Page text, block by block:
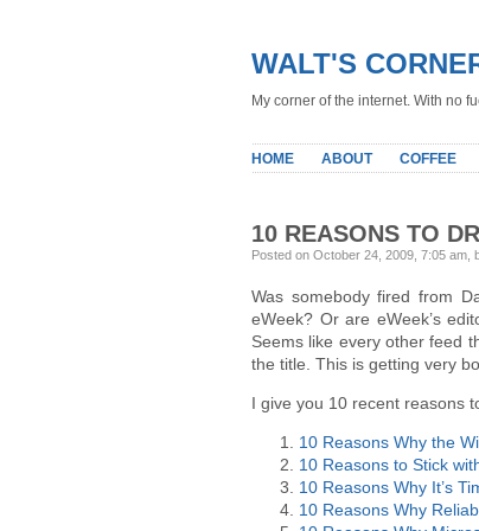
WALT'S
My corner of the internet. With no
HOME ABOUT COFFEE
10 REASONS TO
Posted on October 24, 2009, 7:05 am,
Was somebody fired from
eWeek? Or are eWeek’s
Seems like every other feed
the title. This is getting very
I give you 10 recent reasons
10 Reasons Why the
10 Reasons to Stick
10 Reasons Why It’s
10 Reasons Why